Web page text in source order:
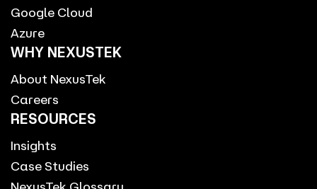
Google Cloud
Azure
WHY NEXUSTEK
About NexusTek
Careers
RESOURCES
Insights
Case Studies